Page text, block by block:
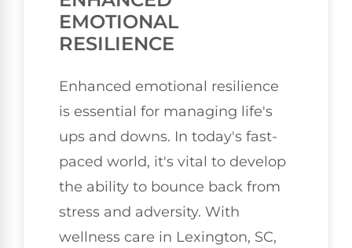
EMOTIONAL
RESILIENCE
Enhanced emotional resilience
is essential for managing life's
ups and downs. In today's fast-
paced world, it's vital to develop
the ability to bounce back from
stress and adversity. With
wellness care in Lexington, SC,